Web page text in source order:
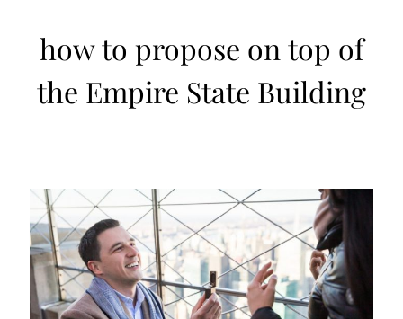
how to propose on top of
the Empire State Building